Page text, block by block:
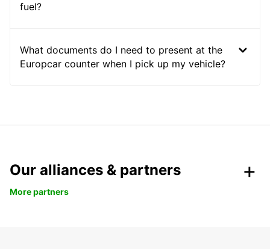
fuel?
What documents do I need to present at the
Europcar counter when I pick up my vehicle?
Our alliances & partners
More partners